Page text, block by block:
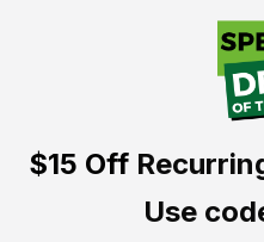
$15 Off
Use